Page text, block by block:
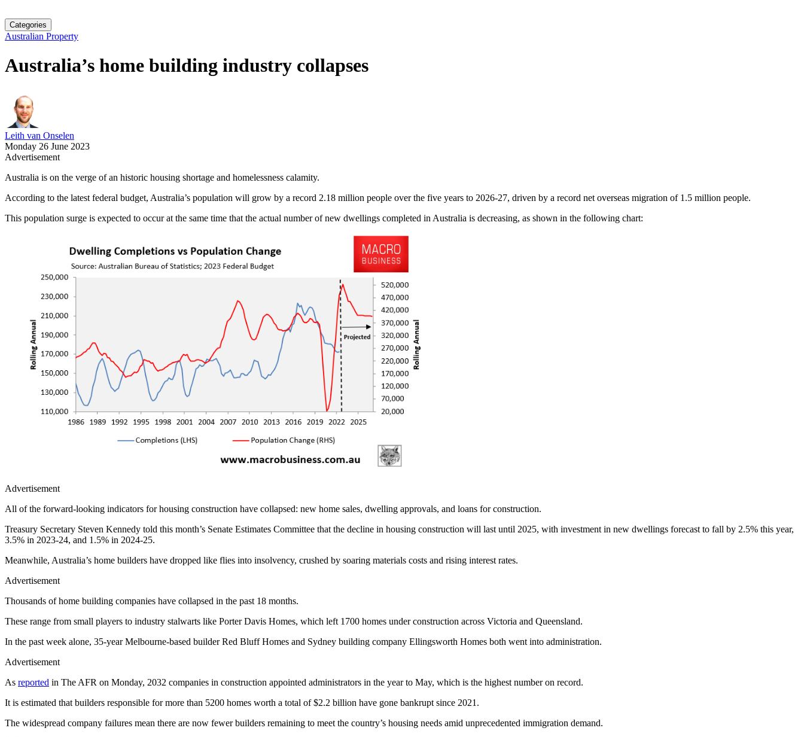
Categories
Australian Property
Australia’s home building industry collapses
Leith van Onselen
Monday 26 June 2023
Advertisement
Australia is on the verge of an historic housing shortage and homelessness calamity.
According to the latest federal budget, Australia’s population will grow by a record 2.18 million people over the five years to 2026-27, driven by a record net overseas migration of 1.5 million people.
This population surge is expected to occur at the same time that the actual number of new dwellings completed in Australia is decreasing, as shown in the following chart:
Advertisement
All of the forward-looking indicators for housing construction have collapsed: new home sales, dwelling approvals, and loans for construction.
Treasury Secretary Steven Kennedy told this month’s Senate Estimates Committee that the decline in housing construction will last until 2025, with investment in new dwellings forecast to fall by 2.5% this year,
3.5% in 2023-24, and 1.5% in 2024-25.
Meanwhile, Australia’s home builders have dropped like flies into insolvency, crushed by soaring materials costs and rising interest rates.
Advertisement
Thousands of home building companies have collapsed in the past 18 months.
These range from small players to industry stalwarts like Porter Davis Homes, which left 1700 homes under construction across Victoria and Queensland.
In the past week alone, 35-year Melbourne-based builder Red Bluff Homes and Sydney building company Ellingsworth Homes both went into administration.
Advertisement
As reported in The AFR on Monday, 2032 companies in construction appointed administrators in the year to May, which is the highest number on record.
It is estimated that builders responsible for more than 5200 homes worth a total of $2.2 billion have gone bankrupt since 2021.
The widespread company failures mean there are now fewer builders remaining to meet the country’s housing needs amid unprecedented immigration demand.